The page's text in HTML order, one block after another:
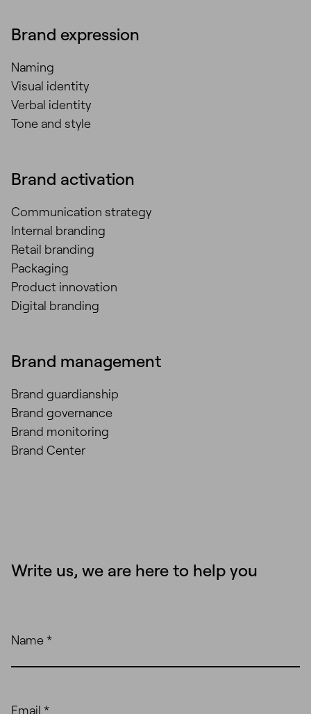
Brand expression
Naming
Visual identity
Verbal identity
Tone and style
Brand activation
Communication strategy
Internal branding
Retail branding
Packaging
Product innovation
Digital branding
Brand management
Brand guardianship
Brand governance
Brand monitoring
Brand Center
Write us, we are here to help you